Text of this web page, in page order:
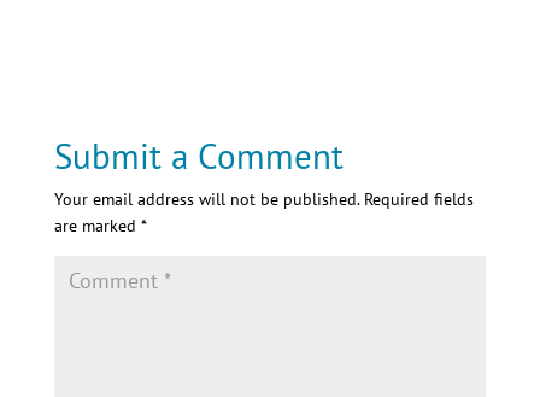
Submit a Comment
Your email address will not be published. Required fields
are marked *